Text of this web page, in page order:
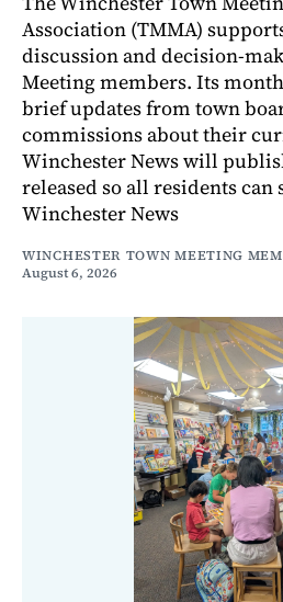
Association (TMMA)
discussion and decision-
Meeting members. Its
brief updates from town
commissions about their
Winchester News will
released so all residents
Winchester News
WINCHESTER TOWN MEETING
August 6, 2026